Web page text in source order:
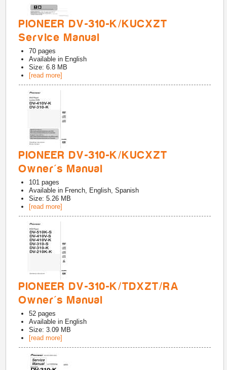
PIONEER DV-310-K/KUCXZT
Service Manual
70 pages
Available in English
Size: 6.8 MB
[read more]
PIONEER DV-310-K/KUCXZT
Owner's Manual
101 pages
Available in French, English, Spanish
Size: 5.26 MB
[read more]
PIONEER DV-310-K/TDXZT/RA
Owner's Manual
52 pages
Available in English
Size: 3.09 MB
[read more]